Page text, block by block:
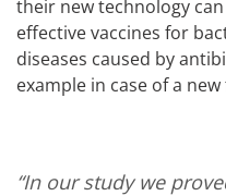
their new technology
effective vaccines for
diseases caused by
example in case of a
“In our study we